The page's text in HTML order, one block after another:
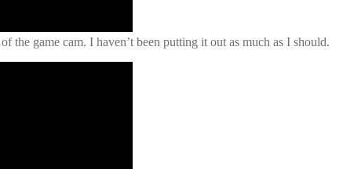
the game cam. I haven’t been putting it out as much as I should.